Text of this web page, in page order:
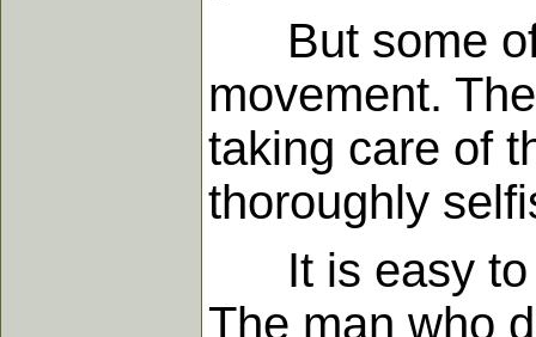
But some of
movement.
taking care of
thoroughly
It is easy to
The man who